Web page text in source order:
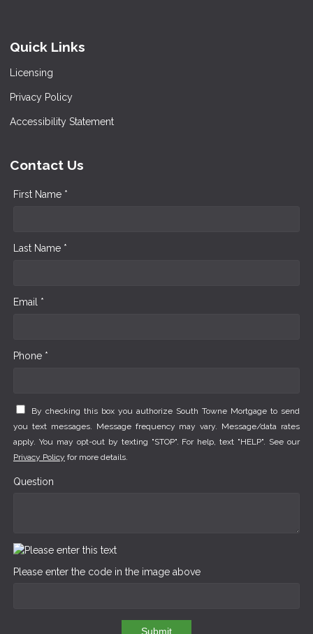
Quick Links
Licensing
Privacy Policy
Accessibility Statement
Contact Us
First Name *
Last Name *
Email *
Phone *
By checking this box you authorize South Towne Mortgage to send
you text messages. Message frequency may vary. Message/data rates
apply. You may opt-out by texting "STOP". For help, text "HELP". See our
Privacy Policy for more details.
Question
Please enter the code in the image above
Submit